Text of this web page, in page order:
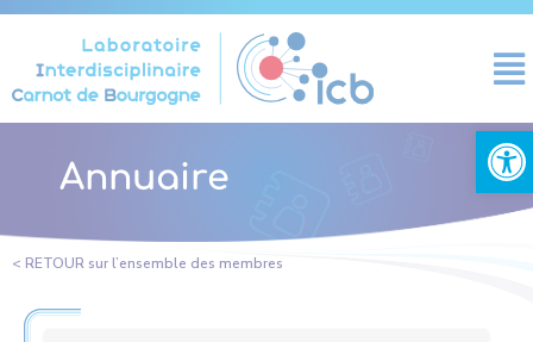
Annuaire
< RETOUR sur l’ensemble des membres
Cookies management panel